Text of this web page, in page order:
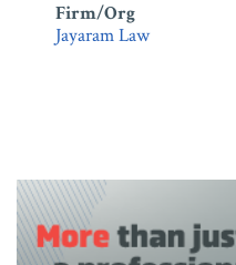
Firm/Org
Jayaram Law